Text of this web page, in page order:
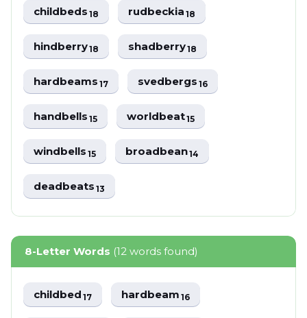
childbeds18 rudbeckia18
hindberry18 shadberry18
hardbeams17 svedbergs16
handbells15 worldbeat15
windbells15 broadbean14
deadbeats13
8-Letter Words (12 words found)
childbed17 hardbeam16